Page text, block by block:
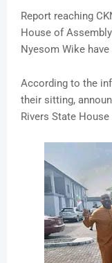
Report reaching
House of
Nyesom Wike
According to the
their sitting,
Rivers State